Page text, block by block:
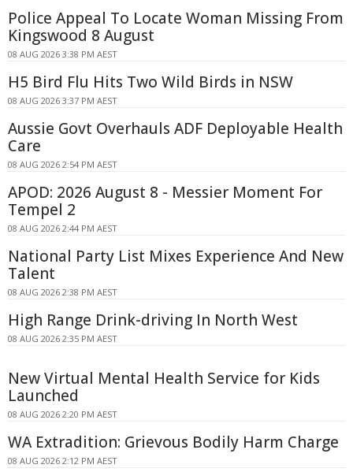
Police Appeal To Locate Woman Missing From
Kingswood 8 August
08 AUG 2026 3:38 PM AEST
H5 Bird Flu Hits Two Wild Birds in NSW
08 AUG 2026 3:37 PM AEST
Aussie Govt Overhauls ADF Deployable Health
Care
08 AUG 2026 2:54 PM AEST
APOD: 2026 August 8 - Messier Moment For
Tempel 2
08 AUG 2026 2:44 PM AEST
National Party List Mixes Experience And New
Talent
08 AUG 2026 2:38 PM AEST
High Range Drink-driving In North West
08 AUG 2026 2:35 PM AEST
New Virtual Mental Health Service for Kids
Launched
08 AUG 2026 2:20 PM AEST
WA Extradition: Grievous Bodily Harm Charge
08 AUG 2026 2:12 PM AEST